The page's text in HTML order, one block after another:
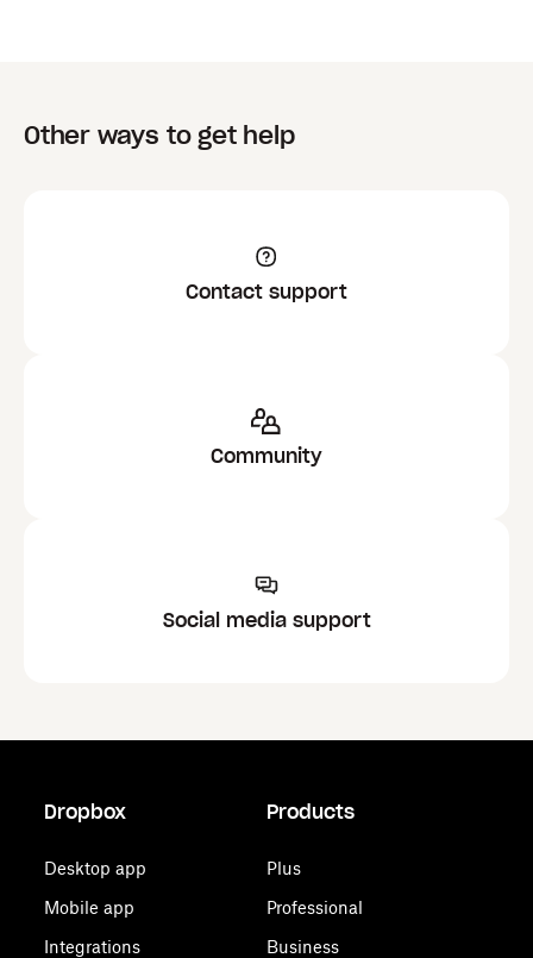
Other ways to get help
Contact support
Community
Social media support
Dropbox
Desktop app
Mobile app
Integrations
Products
Plus
Professional
Business